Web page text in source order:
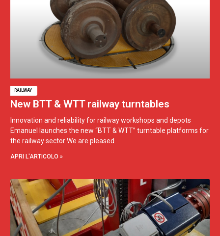
RAILWAY
New BTT & WTT railway turntables
Innovation and reliability for railway workshops and depots
Emanuel launches the new “BTT & WTT” turntable platforms for
the railway sector We are pleased
APRI L'ARTICOLO »